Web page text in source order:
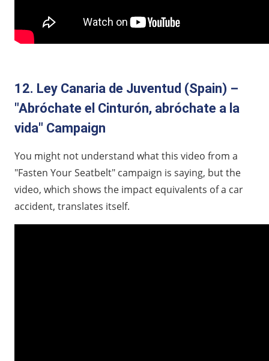
12. Ley Canaria de Juventud (Spain) –
"Abróchate el Cinturón, abróchate a la
vida" Campaign
You might not understand what this video from a
"Fasten Your Seatbelt" campaign is saying, but the
video, which shows the impact equivalents of a car
accident, translates itself.